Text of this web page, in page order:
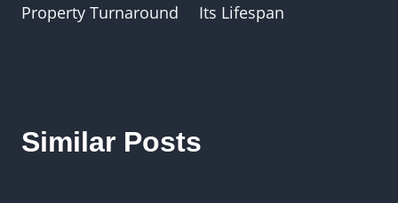
Property Turnaround
Its Lifespan
Similar Posts